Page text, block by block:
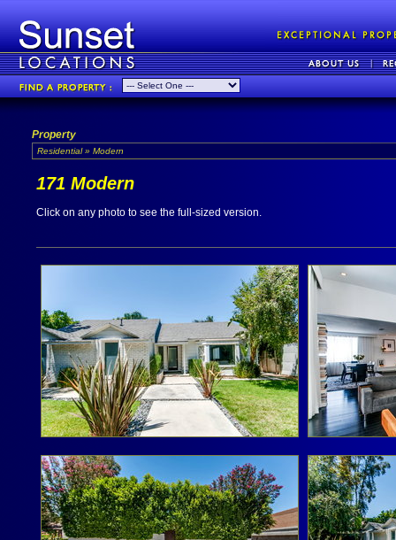
Property
Residential » Modern
171 Modern
Click on any photo to see the full-sized version.